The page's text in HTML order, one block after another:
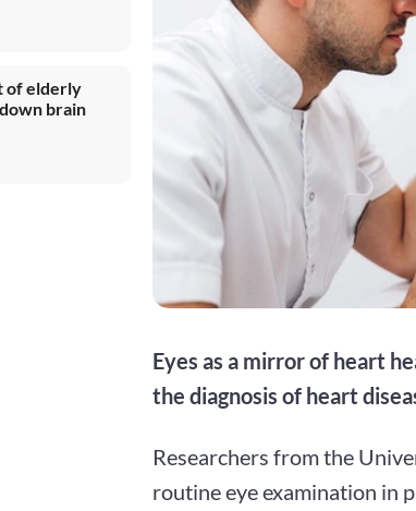
of elderly
brain
Eyes as a mirror of heart
the diagnosis of heart
Researchers from the
routine eye examination in